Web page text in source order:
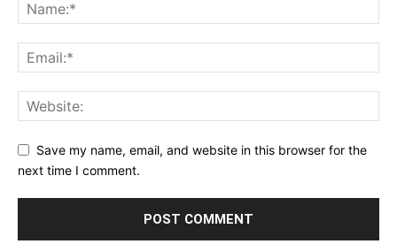
Save my name, email, and website in this browser for the
next time I comment.